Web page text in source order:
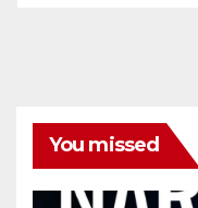
You missed